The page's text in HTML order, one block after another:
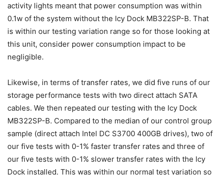
activity lights meant that power consumption was within
0.1w of the system without the Icy Dock MB322SP-B. That
is within our testing variation range so for those looking at
this unit, consider power consumption impact to be
negligible.
Likewise, in terms of transfer rates, we did five runs of our
storage performance tests with two direct attach SATA
cables. We then repeated our testing with the Icy Dock
MB322SP-B. Compared to the median of our control group
sample (direct attach Intel DC S3700 400GB drives), two of
our five tests with 0-1% faster transfer rates and three of
our five tests with 0-1% slower transfer rates with the Icy
Dock installed. This was within our normal test variation so